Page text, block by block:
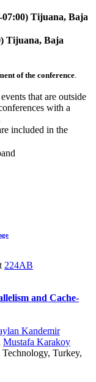
Tijuana, Baja
Tijuana, Baja
of the conference.
that are outside
with a
included in the
224AB
and Cache-
Kandemir
Mustafa Karakoy
Turkey,